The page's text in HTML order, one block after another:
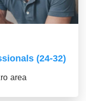
(24-32)
area